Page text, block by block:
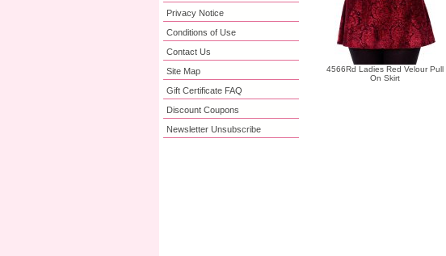
Privacy Notice
Conditions of Use
Contact Us
Site Map
Gift Certificate FAQ
Discount Coupons
Newsletter Unsubscribe
4566Rd Ladies Red Velour Pull
On Skirt